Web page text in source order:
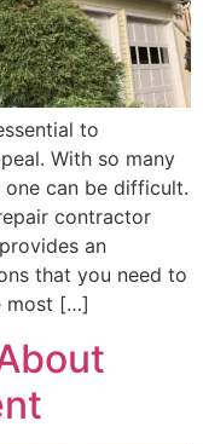
to
With so many
can be difficult.
contractor
an
that you need to
most […]